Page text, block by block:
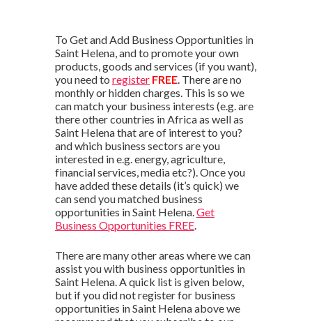
To Get and Add Business Opportunities in
Saint Helena, and to promote your own
products, goods and services (if you want),
you need to register FREE. There are no
monthly or hidden charges. This is so we
can match your business interests (e.g. are
there other countries in Africa as well as
Saint Helena that are of interest to you?
and which business sectors are you
interested in e.g. energy, agriculture,
financial services, media etc?). Once you
have added these details (it’s quick) we
can send you matched business
opportunities in Saint Helena. Get
Business Opportunities FREE.
There are many other areas where we can
assist you with business opportunities in
Saint Helena. A quick list is given below,
but if you did not register for business
opportunities in Saint Helena above we